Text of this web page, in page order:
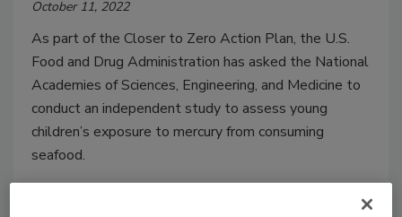
October 11, 2022
As part of the Closer to Zero Action Plan, the U.S.
Food and Drug Administration has asked the National
Academies of Sciences, Engineering, and Medicine to
conduct an independent study to assess young
children’s exposure to mercury from consuming
seafood.